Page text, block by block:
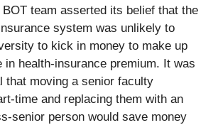
team asserted its belief that the
system was unlikely to
to kick in money to make up
in health-insurance premium. It was
that moving a senior faculty
time and replacing them with an
senior person would save money